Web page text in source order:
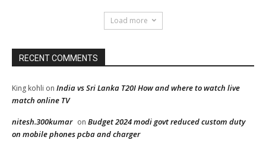
Load more
RECENT COMMENTS
King kohli on India vs Sri Lanka T20I How and where to watch live
match online TV
nitesh.300kumar on Budget 2024 modi govt reduced custom duty
on mobile phones pcba and charger